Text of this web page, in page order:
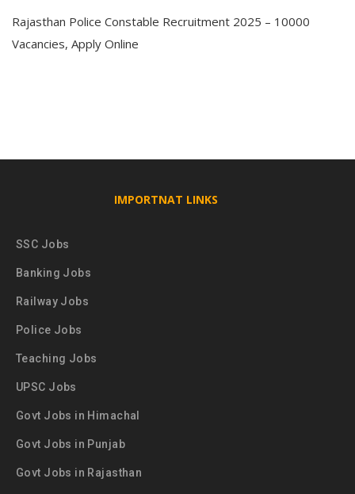
Rajasthan Police Constable Recruitment 2025 – 10000
Vacancies, Apply Online
IMPORTNAT LINKS
SSC Jobs
Banking Jobs
Railway Jobs
Police Jobs
Teaching Jobs
UPSC Jobs
Govt Jobs in Himachal
Govt Jobs in Punjab
Govt Jobs in Rajasthan